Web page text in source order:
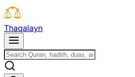
Thaqalayn